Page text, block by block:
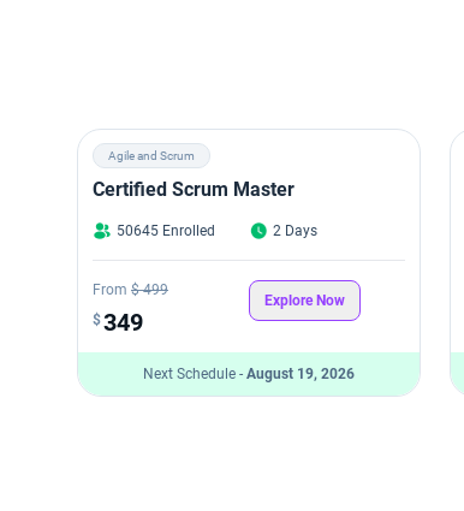
Agile and Scrum
Certified Scrum Master
50645 Enrolled 2 Days
From $ 499
$349
Explore Now
Next Schedule - August 19, 2026